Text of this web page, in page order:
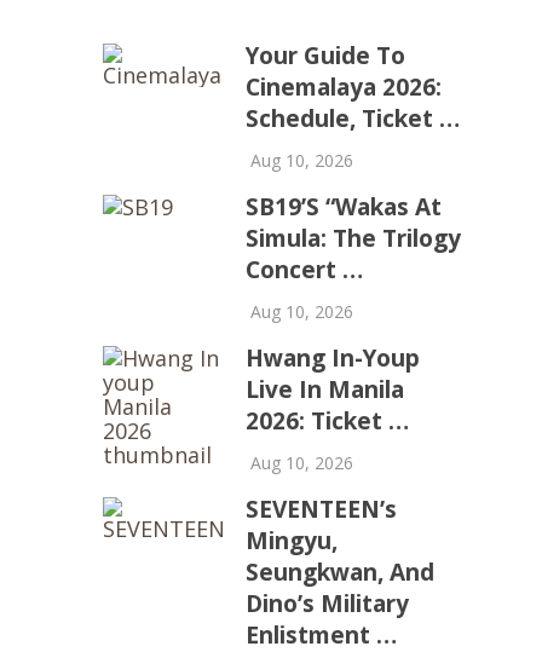
Your Guide To
Cinemalaya 2026:
Schedule, Ticket …
Aug 10, 2026
SB19’s “Wakas At
Simula: The Trilogy
Concert …
Aug 10, 2026
Hwang In-Youp
Live In Manila
2026: Ticket …
Aug 10, 2026
SEVENTEEN’s
Mingyu,
Seungkwan, And
Dino’s Military
Enlistment …